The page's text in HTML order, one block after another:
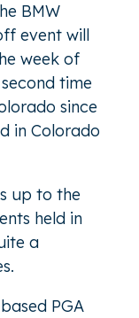
BMW
event will
week of
time
since
in Colorado
up to the
held in
a
PGA